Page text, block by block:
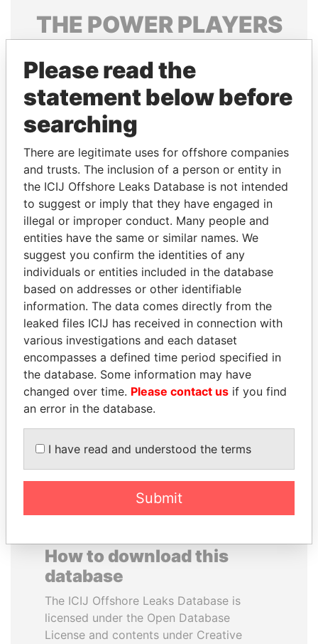
THE POWERPLAYERS
politicians and their relatives and associates.
Pandora
Papers
Papers
Panama Papers
ALEJANDRO GERTZ
MANERO
Former national security
secretary, Mexico
BUKOLA SARAKI
President of Senate,
Nigeria
EXPLORE ALL
How to download this
database
The ICIJ Offshore Leaks Database is
licensed under the Open Database
License and contents under Creative
Please read the
statement below before
searching
There are legitimate uses for offshore companies
and trusts. The inclusion of a person or entity in
the ICIJ Offshore Leaks Database is not intended
to suggest or imply that they have engaged in
illegal or improper conduct. Many people and
entities have the same or similar names. We
suggest you confirm the identities of any
individuals or entities included in the database
based on addresses or other identifiable
information. The data comes directly from the
leaked files ICIJ has received in connection with
various investigations and each dataset
encompasses a defined time period specified in
the database. Some information may have
changed over time. Please contact us if you find
an error in the database.
I have read and understood the terms
Submit